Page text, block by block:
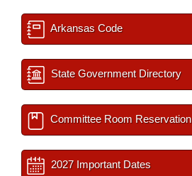
Arkansas Code
State Government Directory
Committee Room Reservation
2027 Important Dates